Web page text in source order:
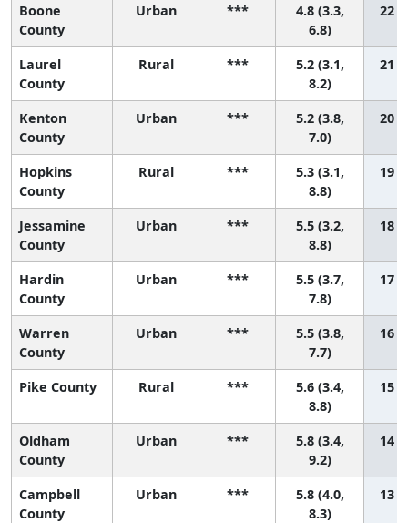
Boone
County
Urban ***
4.8 (3.3,
6.8)
22
Laurel
County
Rural ***
5.2 (3.1,
8.2)
21
Kenton
County
Urban ***
5.2 (3.8,
7.0)
20
Hopkins
County
Rural ***
5.3 (3.1,
8.8)
19
Jessamine
County
Urban ***
5.5 (3.2,
8.8)
18
Hardin
County
Urban ***
5.5 (3.7,
7.8)
17
Warren
County
Urban ***
5.5 (3.8,
7.7)
16
Pike County Rural ***
5.6 (3.4,
8.8)
15
Oldham
County
Urban ***
5.8 (3.4,
9.2)
14
Campbell
County
Urban ***
5.8 (4.0,
8.3)
13